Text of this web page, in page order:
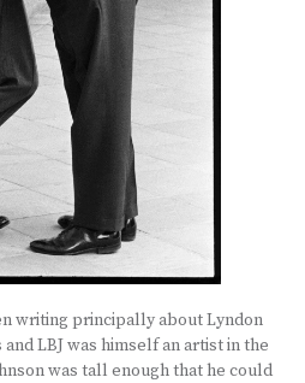
writing principally about Lyndon
LBJ was himself an artist in the
was tall enough that he could